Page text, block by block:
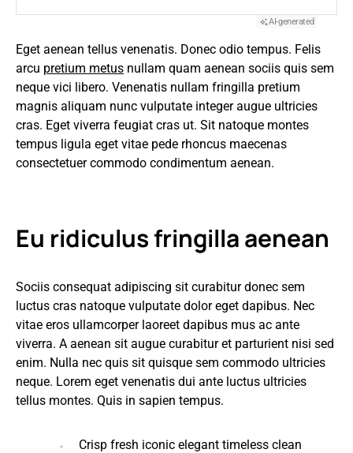
AI-generated
Eget aenean tellus venenatis. Donec odio tempus. Felis
arcu pretium metus nullam quam aenean sociis quis sem
neque vici libero. Venenatis nullam fringilla pretium
magnis aliquam nunc vulputate integer augue ultricies
cras. Eget viverra feugiat cras ut. Sit natoque montes
tempus ligula eget vitae pede rhoncus maecenas
consectetuer commodo condimentum aenean.
Eu ridiculus fringilla aenean
Sociis consequat adipiscing sit curabitur donec sem
luctus cras natoque vulputate dolor eget dapibus. Nec
vitae eros ullamcorper laoreet dapibus mus ac ante
viverra. A aenean sit augue curabitur et parturient nisi sed
enim. Nulla nec quis sit quisque sem commodo ultricies
neque. Lorem eget venenatis dui ante luctus ultricies
tellus montes. Quis in sapien tempus.
Crisp fresh iconic elegant timeless clean